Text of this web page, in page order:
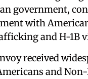
government,
with
and H-1B
received
and